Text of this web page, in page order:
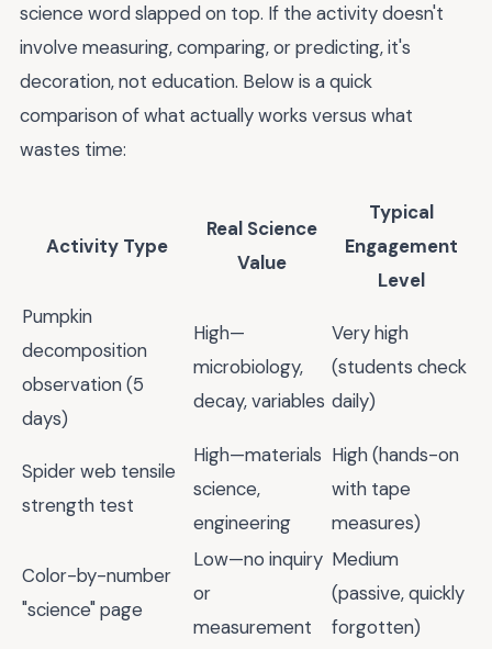
science word slapped on top. If the activity doesn't
involve measuring, comparing, or predicting, it's
decoration, not education. Below is a quick
comparison of what actually works versus what
wastes time:
Activity Type
Real Science
Value
Typical
Engagement
Level
Pumpkin
decomposition
observation (5
days)
High—
microbiology,
decay, variables
Very high
(students check
daily)
Spider web tensile
strength test
High—materials
science,
engineering
High (hands-on
with tape
measures)
Color-by-number
"science" page
Low—no inquiry
or
measurement
Medium
(passive, quickly
forgotten)